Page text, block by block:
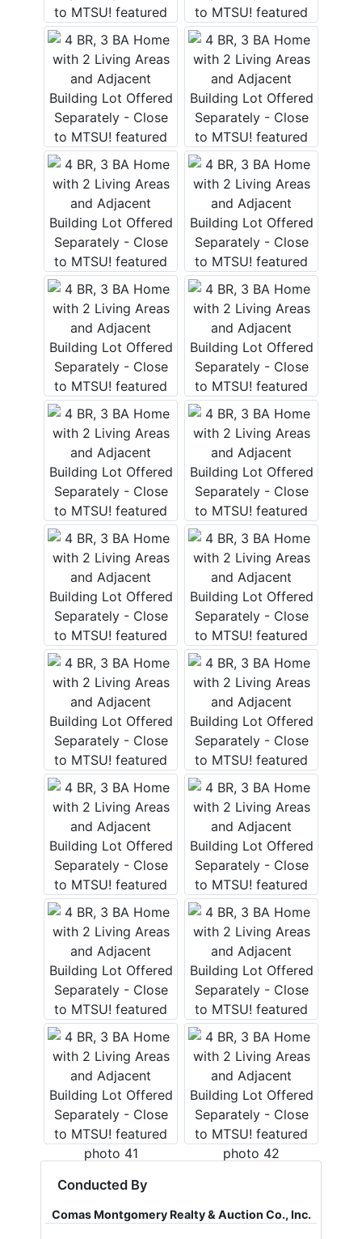
Conducted By
Comas Montgomery Realty & Auction Co., Inc.